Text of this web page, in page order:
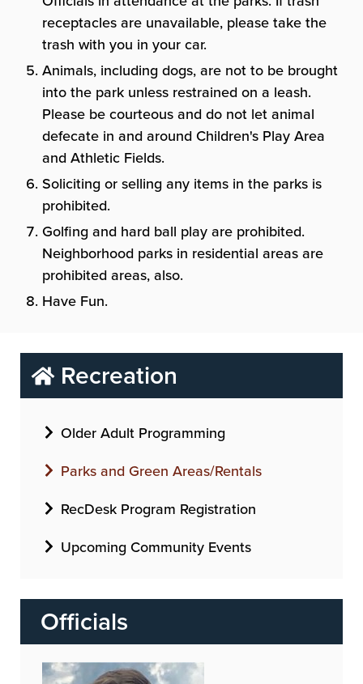
receptacles are unavailable, please take the
trash with you in your car.
Animals, including dogs, are not to be brought
into the park unless restrained on a leash.
Please be courteous and do not let animal
defecate in and around Children's Play Area
and Athletic Fields.
Soliciting or selling any items in the parks is
prohibited.
Golfing and hard ball play are prohibited.
Neighborhood parks in residential areas are
prohibited areas, also.
Have Fun.
Recreation
Older Adult Programming
Parks and Green Areas/Rentals
RecDesk Program Registration
Upcoming Community Events
Officials
Image